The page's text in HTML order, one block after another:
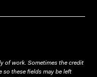
of work. Sometimes the credit
so these fields may be left